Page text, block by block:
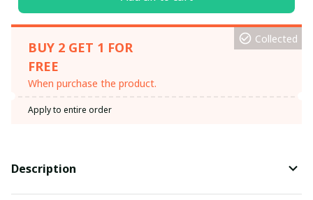
BUY 2 GET 1 FOR
FREE
When purchase the product.
Collected
Apply to entire order
Description